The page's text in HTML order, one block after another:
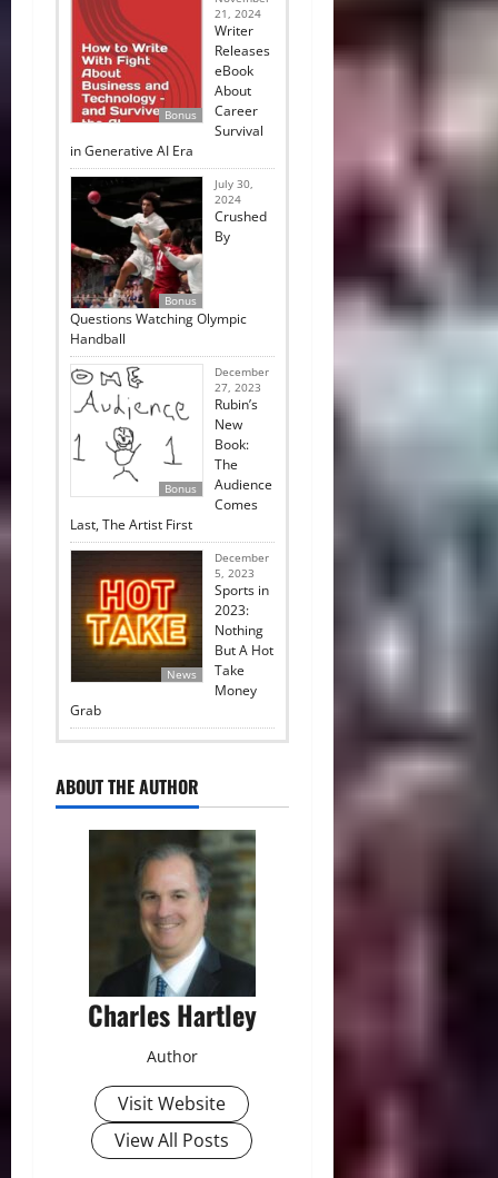
Bonus
21, 2024
Writer
Releases
eBook
About
Career
Survival
in Generative AI Era
Bonus
July 30,
2024
Crushed
By
Questions Watching Olympic
Handball
Bonus
December
27, 2023
Rubin’s
New
Book:
The
Audience
Comes
Last, The Artist First
News
December
5, 2023
Sports in
2023:
Nothing
But A Hot
Take
Money
Grab
ABOUT THE AUTHOR
Charles Hartley
Author
Visit Website
View All Posts